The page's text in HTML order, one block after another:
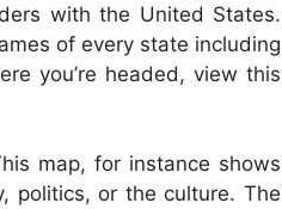
with the United States.
of every state including
you’re headed, view this
map, for instance shows
politics, or the culture. The